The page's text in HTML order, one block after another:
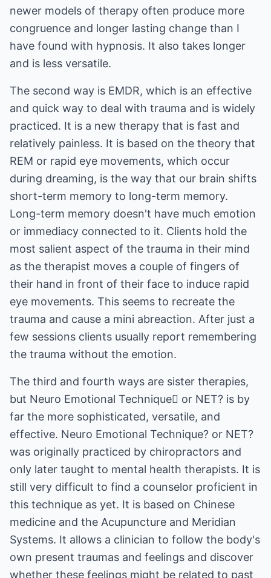
newer models of therapy often produce more
congruence and longer lasting change than I
have found with hypnosis. It also takes longer
and is less versatile.
The second way is EMDR, which is an effective
and quick way to deal with trauma and is widely
practiced. It is a new therapy that is fast and
relatively painless. It is based on the theory that
REM or rapid eye movements, which occur
during dreaming, is the way that our brain shifts
short-term memory to long-term memory.
Long-term memory doesn't have much emotion
or immediacy connected to it. Clients hold the
most salient aspect of the trauma in their mind
as the therapist moves a couple of fingers of
their hand in front of their face to induce rapid
eye movements. This seems to recreate the
trauma and cause a mini abreaction. After just a
few sessions clients usually report remembering
the trauma without the emotion.
The third and fourth ways are sister therapies,
but Neuro Emotional Technique or NET? is by
far the more sophisticated, versatile, and
effective. Neuro Emotional Technique? or NET?
was originally practiced by chiropractors and
only later taught to mental health therapists. It is
still very difficult to find a counselor proficient in
this technique as yet. It is based on Chinese
medicine and the Acupuncture and Meridian
Systems. It allows a clinician to follow the body's
own present traumas and feelings and discover
whether these feelings might be related to past